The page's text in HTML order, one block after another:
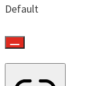
Default